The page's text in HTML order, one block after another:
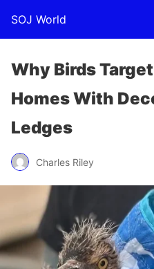
SOJ World
Why Birds
Homes With
Ledges
Charles Riley